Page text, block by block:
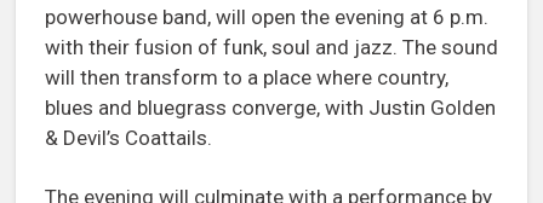
powerhouse band, will open the evening at 6 p.m.
with their fusion of funk, soul and jazz. The sound
will then transform to a place where country,
blues and bluegrass converge, with Justin Golden
& Devil’s Coattails.
The evening will culminate with a performance by